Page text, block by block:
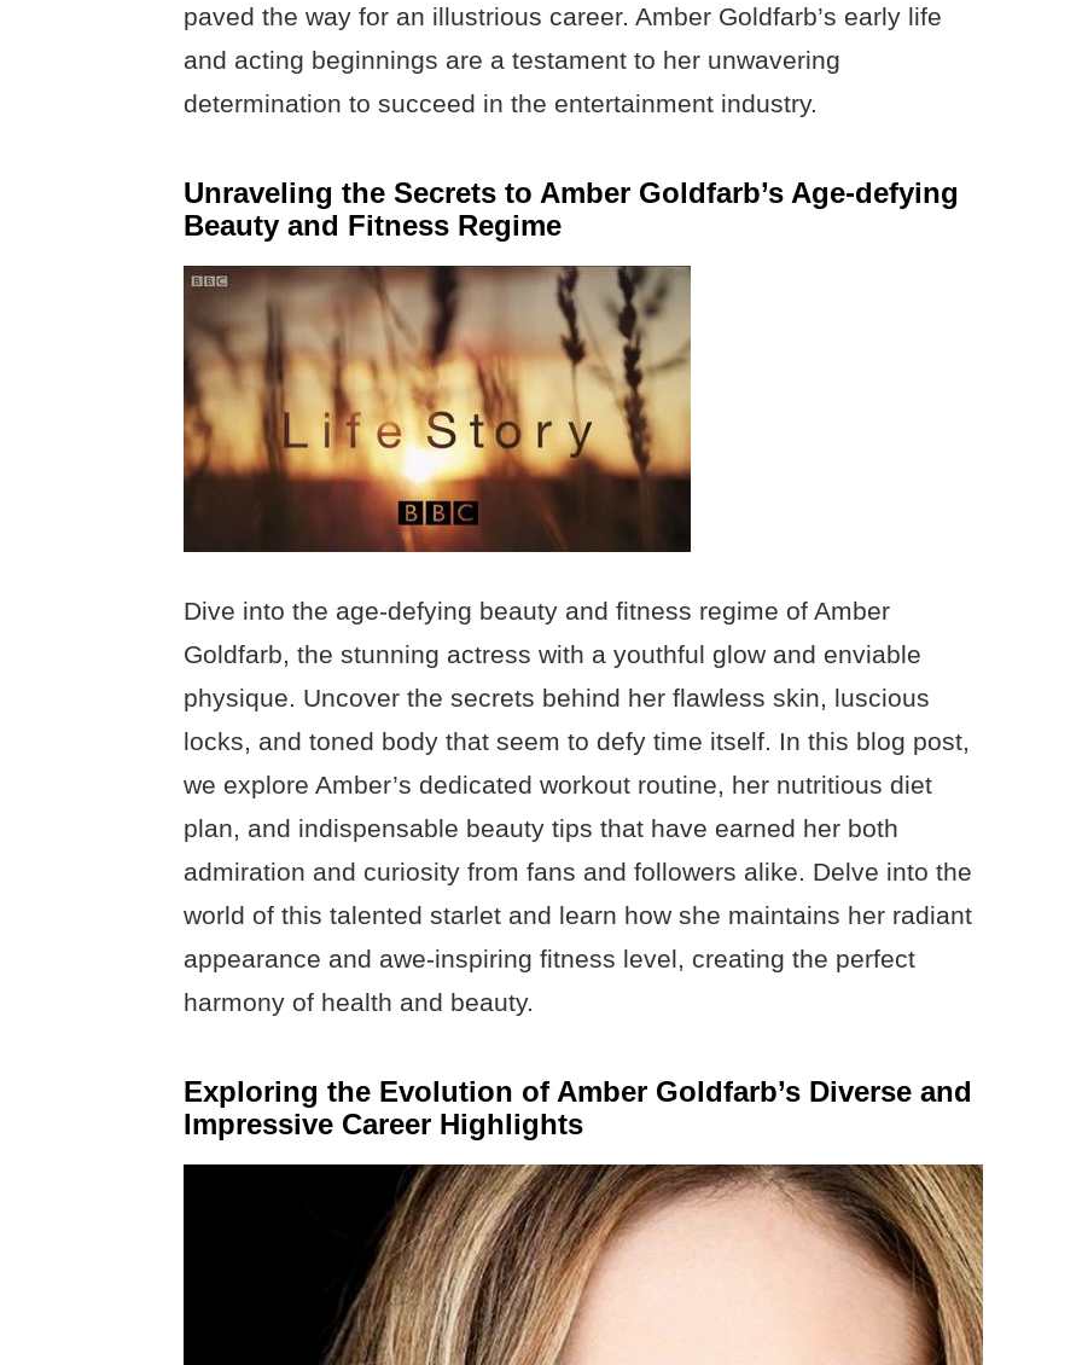
paved the way for an illustrious career. Amber Goldfarb’s early life
and acting beginnings are a testament to her unwavering
determination to succeed in the entertainment industry.
Unraveling the Secrets to Amber Goldfarb’s Age-defying
Beauty and Fitness Regime
Dive into the age-defying beauty and fitness regime of Amber
Goldfarb, the stunning actress with a youthful glow and enviable
physique. Uncover the secrets behind her flawless skin, luscious
locks, and toned body that seem to defy time itself. In this blog post,
we explore Amber’s dedicated workout routine, her nutritious diet
plan, and indispensable beauty tips that have earned her both
admiration and curiosity from fans and followers alike. Delve into the
world of this talented starlet and learn how she maintains her radiant
appearance and awe-inspiring fitness level, creating the perfect
harmony of health and beauty.
Exploring the Evolution of Amber Goldfarb’s Diverse and
Impressive Career Highlights